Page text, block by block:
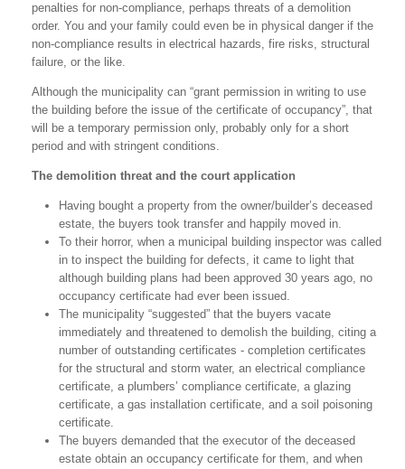
penalties for non-compliance, perhaps threats of a demolition
order. You and your family could even be in physical danger if the
non-compliance results in electrical hazards, fire risks, structural
failure, or the like.
Although the municipality can “grant permission in writing to use
the building before the issue of the certificate of occupancy”, that
will be a temporary permission only, probably only for a short
period and with stringent conditions.
The demolition threat and the court application
Having bought a property from the owner/builder’s deceased
estate, the buyers took transfer and happily moved in.
To their horror, when a municipal building inspector was called
in to inspect the building for defects, it came to light that
although building plans had been approved 30 years ago, no
occupancy certificate had ever been issued.
The municipality “suggested” that the buyers vacate
immediately and threatened to demolish the building, citing a
number of outstanding certificates - completion certificates
for the structural and storm water, an electrical compliance
certificate, a plumbers’ compliance certificate, a glazing
certificate, a gas installation certificate, and a soil poisoning
certificate.
The buyers demanded that the executor of the deceased
estate obtain an occupancy certificate for them, and when